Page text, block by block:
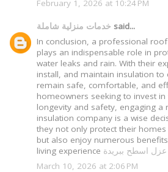
February 1, 2026 at 10:24 PM
خدمات منزلية شاملة said...
In conclusion, a professional
plays an indispensable role in
water leaks and rain. With their
install, and maintain insulation to
remain safe, comfortable, and
homeowners seeking to invest in
longevity and safety, engaging a
insulation company is a wise
they not only protect their
but also enjoy numerous
living experience اسطح ببريدة
March 10, 2026 at 2:06 PM